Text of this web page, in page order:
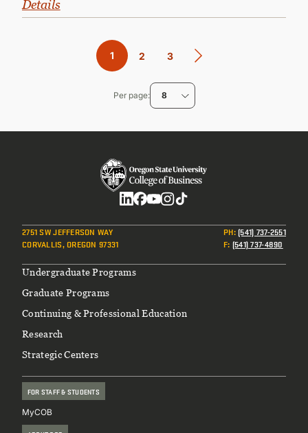
Details
Current
1 Page
2 Page
3
Per page 8
2751 SW JEFFERSON WAY
CORVALLIS, OREGON 97331
PH:(541) 737-2551
F: (541) 737-4890
Footer
Undergraduate Programs
Graduate Programs
Continuing & Professional Education
Research
Strategic Centers
FOR STAFF & STUDENTS
MyCOB